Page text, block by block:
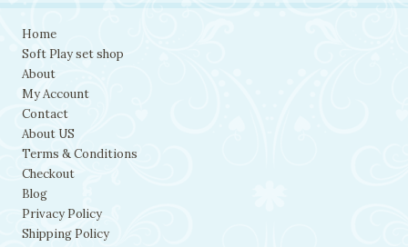
Home
Soft Play set shop
About
My Account
Contact
About US
Terms & Conditions
Checkout
Blog
Privacy Policy
Shipping Policy